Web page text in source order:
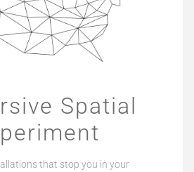
Spatial
that stop you in your